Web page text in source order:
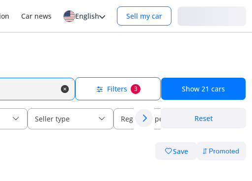
Car news English Sell my car
Filters 3 Show 21 cars
Seller type Regional specs Reset
Save